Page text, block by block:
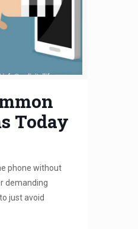
Today
phone without
demanding
just avoid